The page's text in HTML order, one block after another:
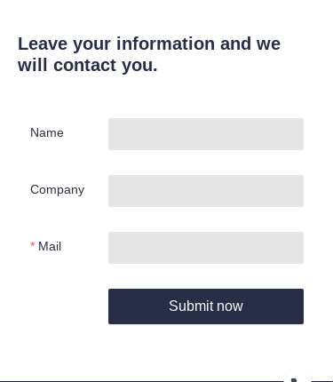
Leave your information and we
will contact you.
Name
Company
Mail
Submit now